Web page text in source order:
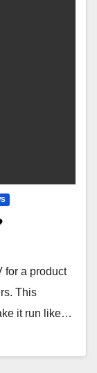
for a product
This
it run like…